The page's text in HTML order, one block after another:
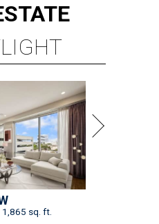
1,865 sq. ft.